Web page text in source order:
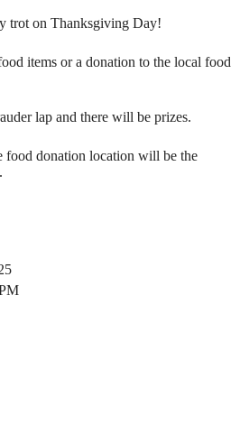
trot on Thanksgiving Day!
items or a donation to the local food
lap and there will be prizes.
food donation location will be the